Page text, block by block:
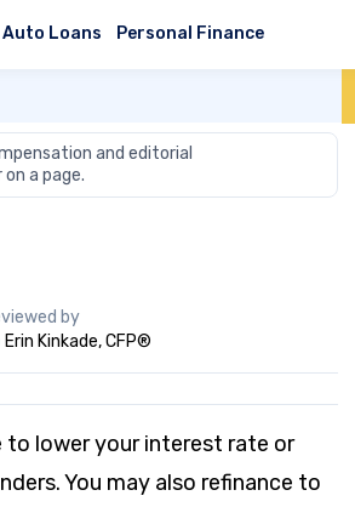
Auto Loans Personal Finance
and editorial
a page.
by
Erin Kinkade, CFP®
to lower your interest rate or
You may also refinance to